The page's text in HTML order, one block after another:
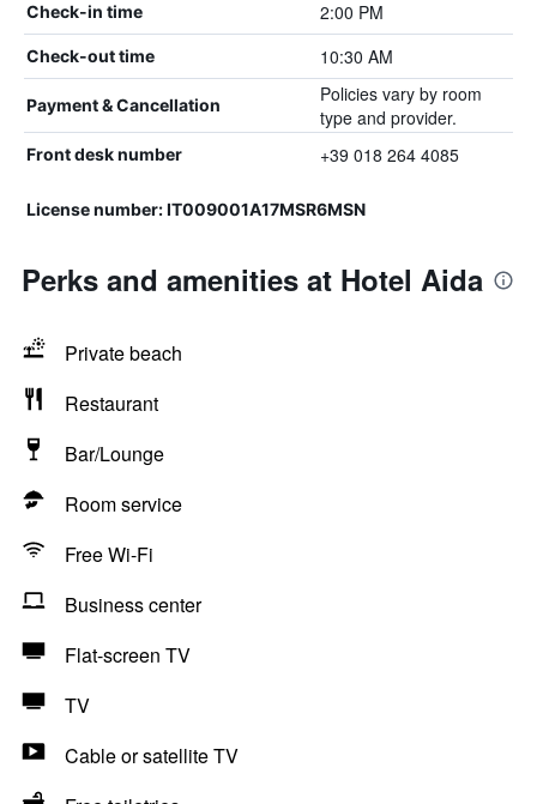
Check-in time 2:00 PM
Check-out time 10:30 AM
Payment & Cancellation
Policies vary by room
type and provider.
Front desk number +39 018 264 4085
License number: IT009001A17MSR6MSN
Perks and amenities at Hotel Aida
Private beach
Restaurant
Bar/Lounge
Room service
Free Wi-Fi
Business center
Flat-screen TV
TV
Cable or satellite TV